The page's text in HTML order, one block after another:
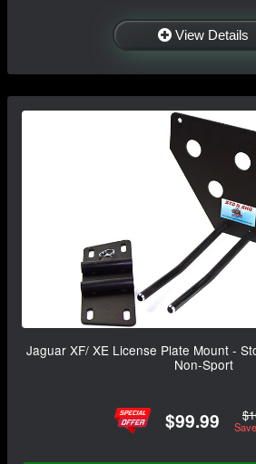
View Details
Jaguar XF/ XE License Plate Mount -
Non-Sport
$99.99